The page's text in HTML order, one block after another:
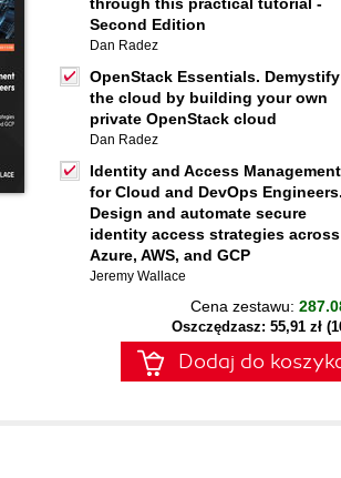
Second Edition
Dan Radez
OpenStack Essentials. Demystify
the cloud by building your own
private OpenStack cloud
Dan Radez
Identity and Access Management
for Cloud and DevOps Engineers.
Design and automate secure
identity access strategies across
Azure, AWS, and GCP
Jeremy Wallace
Cena zestawu:
Oszczędzasz: 55,91 zł
Dodaj do